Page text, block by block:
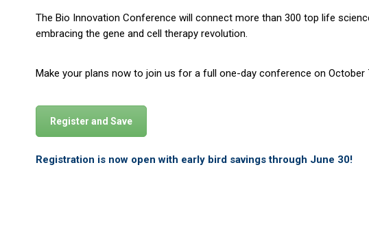
The Bio Innovation Conference will connect more than 300 top life
embracing the gene and cell therapy revolution.
Make your plans now to join us for a full one-day conference on October
Register and Save
Registration is now open with early bird savings through June 30!